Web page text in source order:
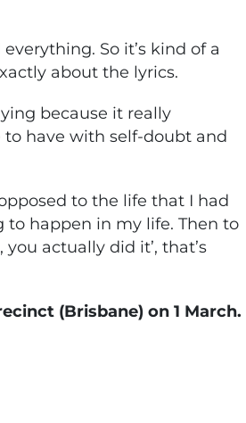
So it’s kind of a
about the lyrics.
because it really
have with self-doubt and
to the life that I had
to happen in my life. Then to
actually did it’, that’s
(Brisbane) on 1 March.